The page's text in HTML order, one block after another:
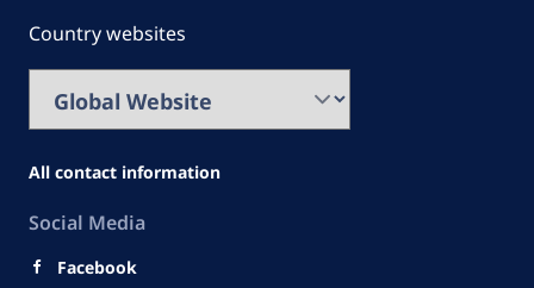
Country websites
All contact information
Social Media
Facebook